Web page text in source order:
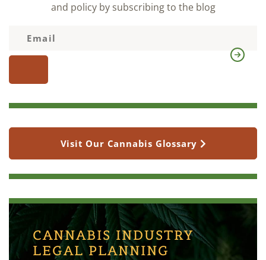
and policy by subscribing to the blog
Visit Our Cannabis Glossary
CANNABIS INDUSTRY
LEGAL PLANNING